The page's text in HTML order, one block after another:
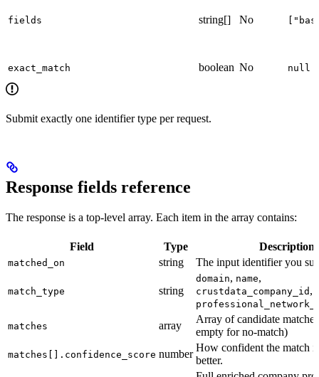
fields string[] No
exact_match boolean No null
Submit exactly one identifier type per request.
Response fields reference
The response is a top-level array. Each item in the array contains:
Field Type Description
matched_on string The input identifier you
match_type string
domain, name,
crustdata_company_id ,
matches array
Array of candidate
empty for no-match)
matches[].confidence_score number
How confident the match
better.